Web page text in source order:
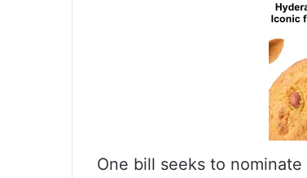
One bill seeks to